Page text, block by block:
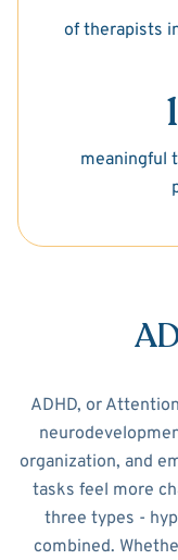
of therapists
meaningful
ADHD, or
organization, and
tasks feel more
three types -
combined.